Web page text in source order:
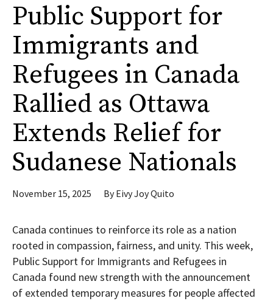
Public Support for
Immigrants and
Refugees in Canada
Rallied as Ottawa
Extends Relief for
Sudanese Nationals
November 15, 2025 ByEivy Joy Quito
Canada continues to reinforce its role as a nation
rooted in compassion, fairness, and unity. This week,
Public Support for Immigrants and Refugees in
Canada found new strength with the announcement
of extended temporary measures for people affected